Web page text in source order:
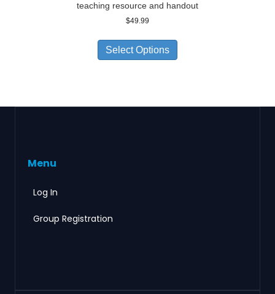
teaching resource and handout
$49.99
Select Options
Menu
Log In
Group Registration